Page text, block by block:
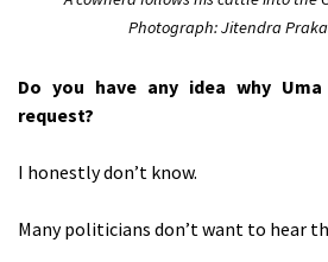
Photograph: Jitendra
Do you have any idea why
request?
I honestly don’t know.
Many politicians don’t want to hear